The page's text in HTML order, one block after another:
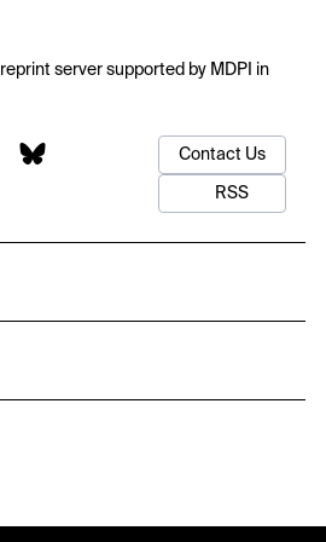
server supported by MDPI in
Contact Us
RSS